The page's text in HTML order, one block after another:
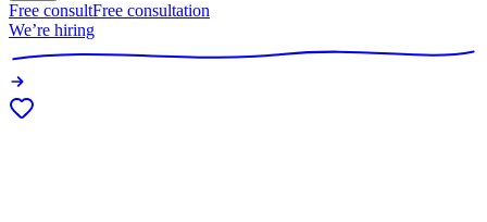
Free consultFree consultation
We’re hiring